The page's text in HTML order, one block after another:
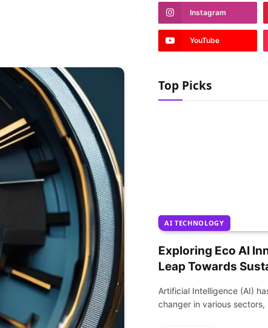
Instagram
YouTube
Top Picks
AI TECHNOLOGY
Exploring Eco AI
Leap Towards
Artificial Intelligence (AI)
changer in various